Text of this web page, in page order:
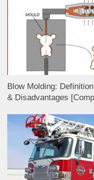
Blow Molding:
& Disadvantages